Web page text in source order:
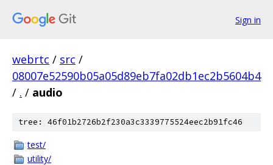
Sign in
webrtc / src /
08007e52590b05a05d89eb7fa02db1ec2b5604b4
/ . / audio
tree: 46f01b2726b2f230a3c3339775524eec2b91fc46
test/
utility/